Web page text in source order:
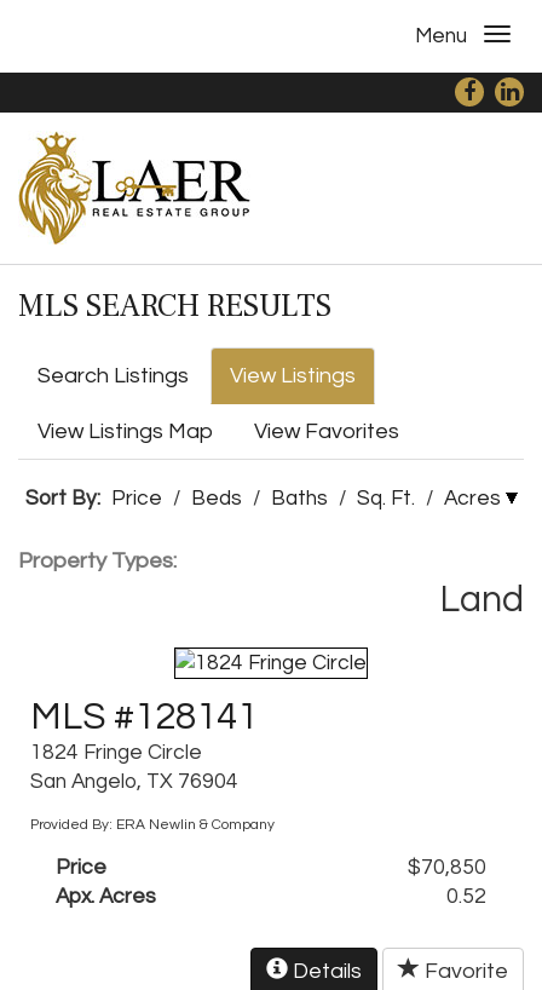
Menu
MLS SEARCH RESULTS
Search Listings View Listings
View Listings Map View Favorites
Sort By: Price / Beds / Baths / Sq. Ft. / Acres
Property Types:
Land
MLS #128141
1824 Fringe Circle
San Angelo, TX 76904
Provided By: ERA Newlin & Company
Price
$70,850
Apx. Acres
0.52
Details Favorite